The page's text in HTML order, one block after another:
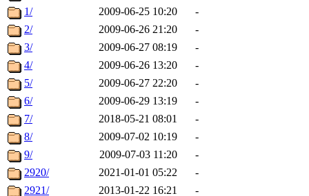
1/
2009-06-25 10:20
-
2/
2009-06-26 21:20
-
3/
2009-06-27 08:19
-
4/
2009-06-26 13:20
-
5/
2009-06-27 22:20
-
6/
2009-06-29 13:19
-
7/
2018-05-21 08:01
-
8/
2009-07-02 10:19
-
9/
2009-07-03 11:20
-
2920/
2021-01-01 05:22
-
2921/
2013-01-22 16:21 -